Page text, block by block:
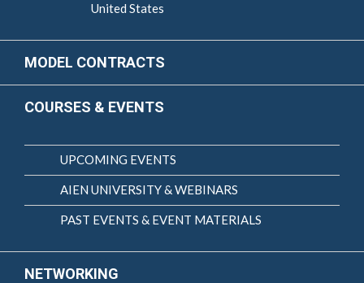
United States
MODEL CONTRACTS
COURSES & EVENTS
UPCOMING EVENTS
AIEN UNIVERSITY & WEBINARS
PAST EVENTS & EVENT MATERIALS
NETWORKING